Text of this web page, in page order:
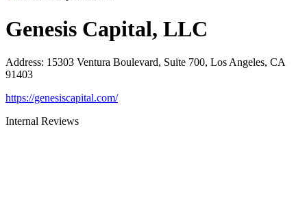
Genesis Capital, LLC
Address: 15303 Ventura Boulevard, Suite 700, Los Angeles, CA
91403
https://genesiscapital.com/
Internal Reviews